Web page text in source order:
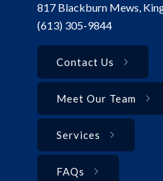
817 Blackburn Mews,
(613) 305-9844
Contact Us
Meet Our Team
Services
FAQs